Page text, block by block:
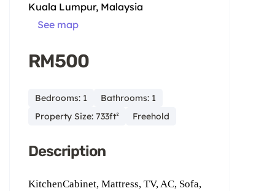
Kuala Lumpur, Malaysia
See map
RM500
Bedrooms: 1
Bathrooms: 1
Property Size: 733ft²
Freehold
Description
KitchenCabinet, Mattress, TV, AC, Sofa,